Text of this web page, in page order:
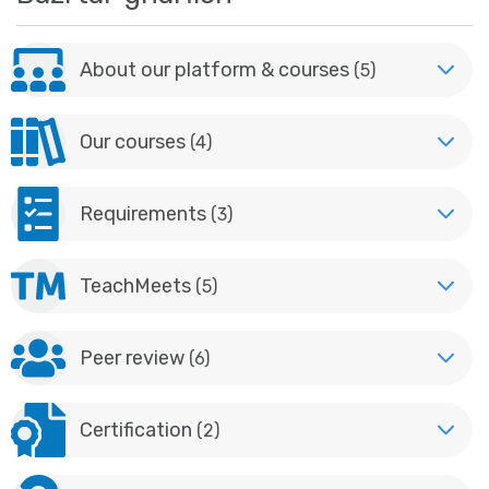
About our platform & courses (5)
Our courses (4)
Requirements (3)
TeachMeets (5)
Peer review (6)
Certification (2)